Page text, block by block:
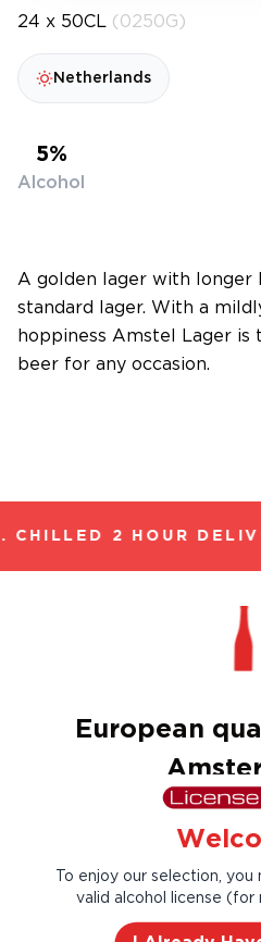
24 x 50CL (0250G)
Netherlands
5%
Alcohol
A golden lager with longer
standard lager. With a
hoppiness Amstel Lager
beer for any occasion.
2 HOUR
European
For over 150 years,
unique beer for all
moments in life so
savoured and so good
To enjoy our selection, you
valid alcohol license (for